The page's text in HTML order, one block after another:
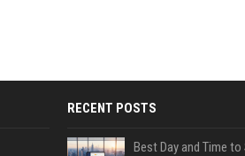
RECENT POSTS